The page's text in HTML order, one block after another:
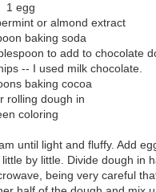
1 egg
or almond extract
baking soda
to add to chocolate
-- I used milk chocolate.
baking cocoa
rolling dough in
coloring
until light and fluffy. Add
by little. Divide dough in
being very careful